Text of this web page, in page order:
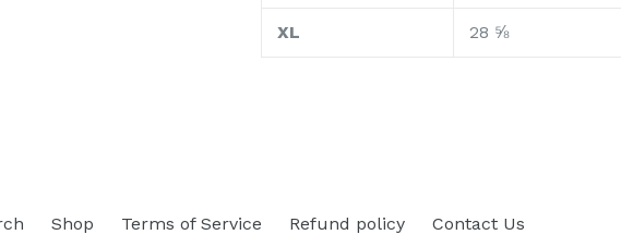
XL 28 ⅝
Shop Terms of Service Refund policy Contact Us